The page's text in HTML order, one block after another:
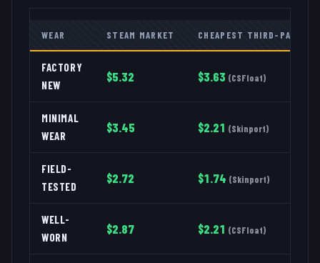
WEAR STEAM MARKET CHEAPEST THIRD-PARTY
FACTORY
NEW
$5.32 $3.63 (CSFloat)
MINIMAL
WEAR
$3.45 $2.21 (Skinport)
FIELD-
TESTED
$2.72 $1.74 (Skinport)
WELL-
WORN
$2.87 $2.21 (CSFloat)